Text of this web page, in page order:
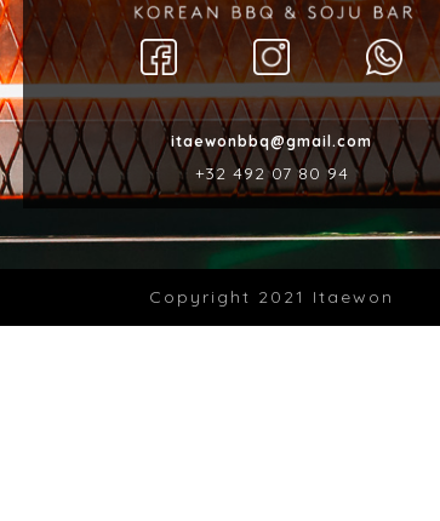
itaewonbbq@gmail.com
‎+32 492 07 80 94
Copyright 2021 Itaewon